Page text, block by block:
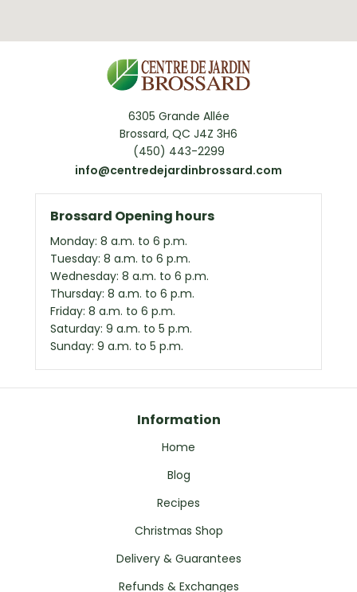
6305 Grande Allée
Brossard, QC J4Z 3H6
(450) 443-2299
info@centredejardinbrossard.com
Brossard Opening hours
Monday: 8 a.m. to 6 p.m.
Tuesday: 8 a.m. to 6 p.m.
Wednesday: 8 a.m. to 6 p.m.
Thursday: 8 a.m. to 6 p.m.
Friday: 8 a.m. to 6 p.m.
Saturday: 9 a.m. to 5 p.m.
Sunday: 9 a.m. to 5 p.m.
Information
Home
Blog
Recipes
Christmas Shop
Delivery & Guarantees
Refunds & Exchanges